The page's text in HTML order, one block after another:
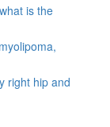
is the
right hip and